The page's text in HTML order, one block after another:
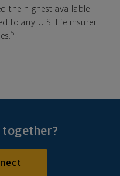
the highest available
to any U.S. life insurer
5
together?